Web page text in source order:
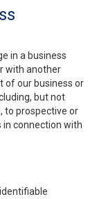
in a business
with another
of our business or
but not
to prospective or
connection with